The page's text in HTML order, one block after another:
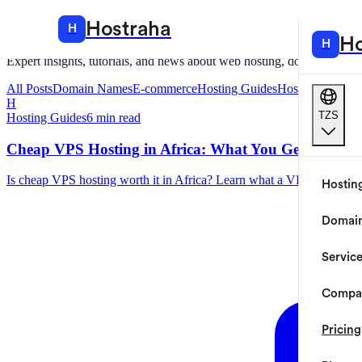
H Hostraha Hosting
H
TZS
Pricing
HostrahaBlog
Expert insights, tutorials, and news about web hosting, domains, and
All PostsDomain NamesE-commerceHosting GuidesHostraha
H
Hosting Guides6 min read
Cheap VPS Hosting in Africa: What You Get, What
Is cheap VPS hosting worth it in Africa? Learn what a VPS actually